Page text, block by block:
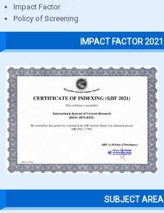
Impact Factor
Policy of Screening
IMPACT FACTOR 2021
SUBJECT AREA